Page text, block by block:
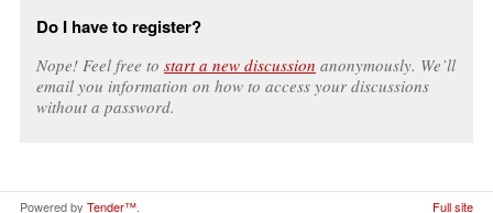
Do I have to register?
Nope! Feel free to start a new discussion anonymously. We’ll
email you information on how to access your discussions
without a password.
Powered by Tender™ Full site